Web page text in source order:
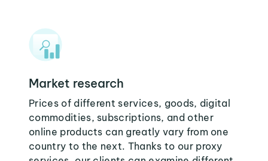
Market research
Prices of different services, goods, digital
commodities, subscriptions, and other
online products can greatly vary from one
country to the next. Thanks to our proxy